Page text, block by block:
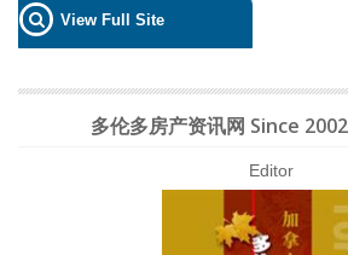
View Full Site
多伦多房产资讯网 Since
Editor